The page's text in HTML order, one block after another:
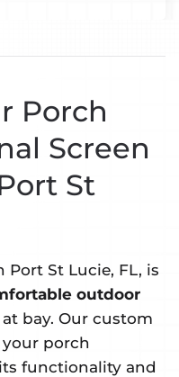
Porch
Screen
St
St Lucie, FL, is
outdoor
bay. Our custom
porch
functionality and